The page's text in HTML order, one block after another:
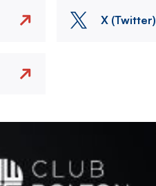
X (Twitter)